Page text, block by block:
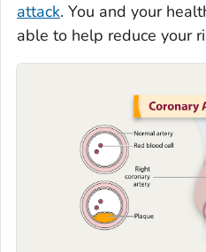
attack. You and your
able to help reduce your